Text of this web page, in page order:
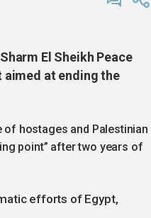
El Sheikh Peace
aimed at ending the
of hostages and Palestinian
point” after two years of
efforts of Egypt,